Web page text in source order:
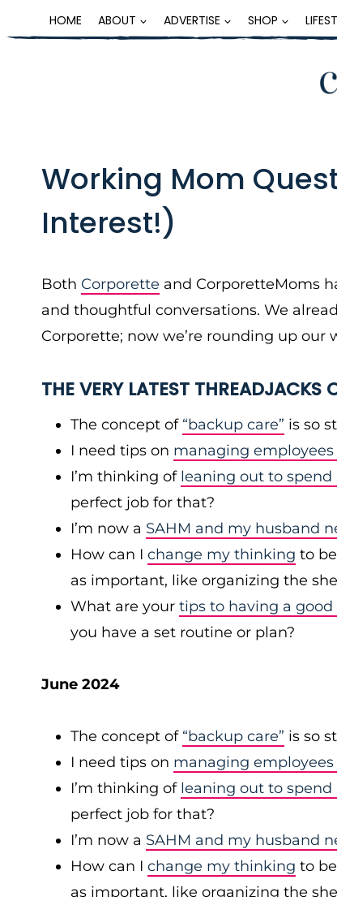
to
HOME ABOUT ADVERTISE SHOP
Working Mom
Interest!)
Both Corporette and CorporetteMoms
and thoughtful conversations. We
Corporette; now we’re rounding up
THE VERY LATEST
The concept of “backup care” is so
I need tips on managing
I’m thinking of leaning out to
perfect job for that?
I’m now a SAHM and my husband
How can I change my thinking to
as important, like organizing the
What are your tips to having a
you have a set routine or plan?
June 2024
The concept of “backup care” is so
I need tips on managing
I’m thinking of leaning out to
perfect job for that?
I’m now a SAHM and my husband
How can I change my thinking to
as important, like organizing the